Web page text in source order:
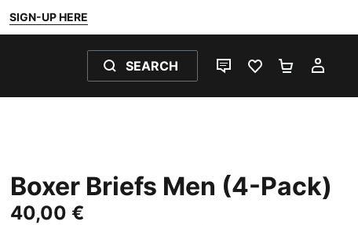
SIGN-UP HERE
SEARCH
LIVE CHATFAVOURITES 0
Boxer Briefs Men (4-Pack)
40,00 €